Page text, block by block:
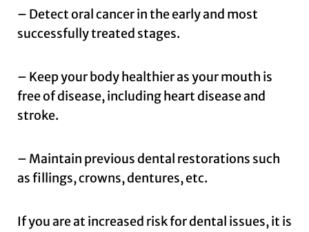
– Detect oral cancer in the early and most
successfully treated stages.
– Keep your body healthier as your mouth is
free of disease, including heart disease and
stroke.
– Maintain previous dental restorations such
as fillings, crowns, dentures, etc.
If you are at increased risk for dental issues, it is